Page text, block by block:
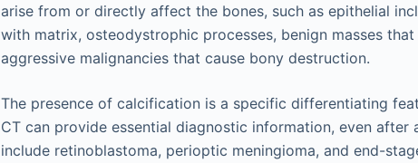
arise from or directly affect the bones, such as epithelial
with matrix, osteodystrophic processes, benign masses
aggressive malignancies that cause bony destruction.
The presence of calcification is a specific differentiating
CT can provide essential diagnostic information, even after
include retinoblastoma, perioptic meningioma, and end-